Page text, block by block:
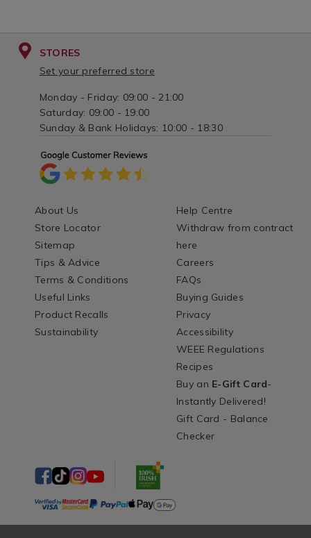
STORES
Set your preferred store
Monday - Friday: 09:00 - 21:00
Saturday: 09:00 - 19:00
Sunday & Bank Holidays: 10:00 - 18:30
About Us
Store Locator
Sitemap
Tips & Advice
Terms & Conditions
Useful Links
Product Recalls
Sustainability
Help Centre
Withdraw from contract
here
Careers
FAQs
Buying Guides
Privacy
Accessibility
WEEE Regulations
Recipes
Buy an E-Gift Card-
Instantly Delivered!
Gift Card - Balance
Checker